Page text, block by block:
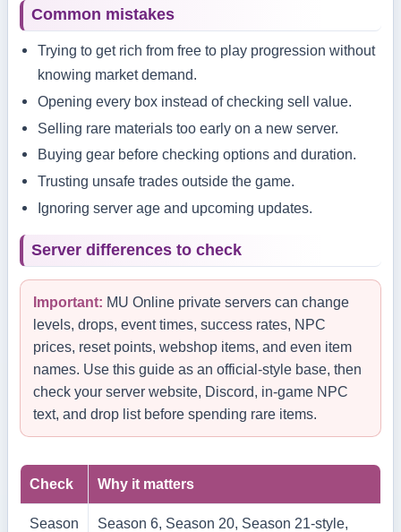
Common mistakes
Trying to get rich from free to play progression without
knowing market demand.
Opening every box instead of checking sell value.
Selling rare materials too early on a new server.
Buying gear before checking options and duration.
Trusting unsafe trades outside the game.
Ignoring server age and upcoming updates.
Server differences to check
Important: MU Online private servers can change
levels, drops, event times, success rates, NPC
prices, reset points, webshop items, and even item
names. Use this guide as an official-style base, then
check your server website, Discord, in-game NPC
text, and drop list before spending rare items.
Check Why it matters
Season
Season 6, Season 20, Season 21-style,